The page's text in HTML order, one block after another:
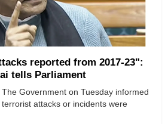
reported from 2017-23":
tells Parliament
Government on Tuesday informed
attacks or incidents were